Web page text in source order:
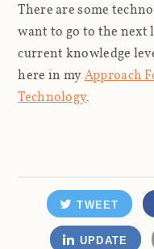
There are some
want to go to the
current knowledge
here in my Approach
Technology.
TWEET
UPDATE